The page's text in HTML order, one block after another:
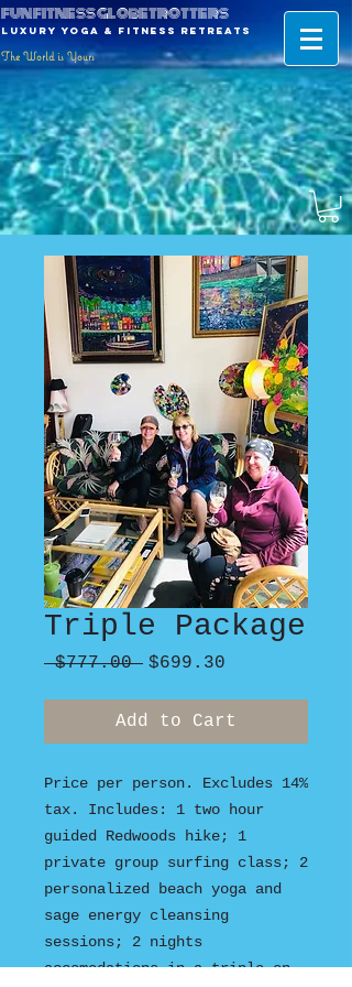
fun fitness globetrotters
luxury yoga & fitness retreats
The World is Yours
Triple Package
$777.00 Regular
$699.30
Add to Cart
Price per person. Excludes 14%
tax. Includes: 1 two hour
guided Redwoods hike; 1
private group surfing class; 2
personalized beach yoga and
sage energy cleansing
sessions; 2 nights
accomodations in a triple en